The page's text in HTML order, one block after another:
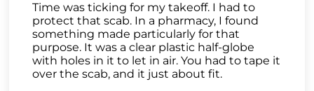
Time was ticking for my takeoff. I had to
protect that scab. In a pharmacy, I found
something made particularly for that
purpose. It was a clear plastic half-globe
with holes in it to let in air. You had to tape it
over the scab, and it just about fit.